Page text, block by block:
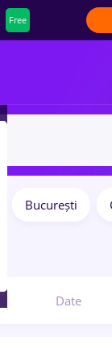
Free
București
Date